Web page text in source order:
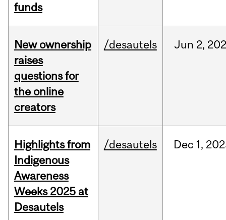
funds
New ownership
raises
questions for
the online
creators
/desautels Jun 2,
Highlights from
Indigenous
Awareness
Weeks 2025 at
Desautels
/desautels Dec 1,